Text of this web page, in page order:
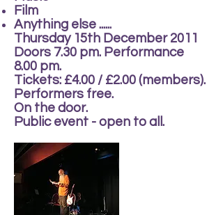
Film
Anything else ......
Thursday 15th December 2011
Doors 7.30 pm. Performance
8.00 pm.
Tickets: £4.00 / £2.00 (members).
Performers free.
On the door.
Public event - open to all.